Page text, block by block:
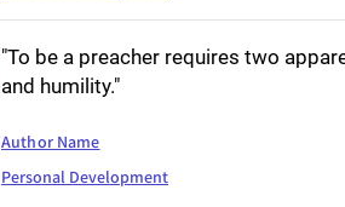
"To be a preacher requires two
and humility."
Author Name
Personal Development